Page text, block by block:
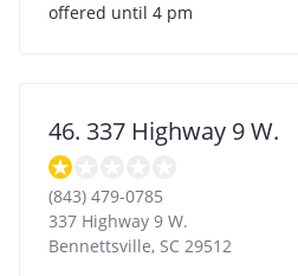
offered until 4 pm
46. 337 Highway 9 W.
(843) 479-0785
337 Highway 9 W.
Bennettsville, SC 29512